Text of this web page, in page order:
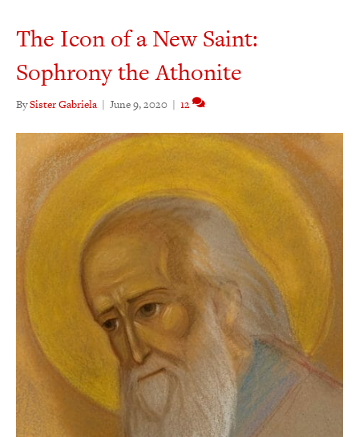
The Icon of a New Saint:
Sophrony the Athonite
BySister Gabriela | June 9, 2020 | 12